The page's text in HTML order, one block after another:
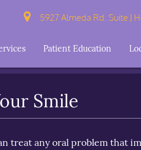
5927 Almeda Rd. Suite J
Patient Education
Smile
treat any oral problem that